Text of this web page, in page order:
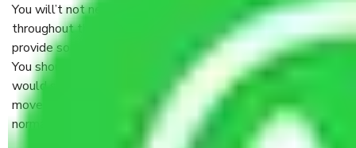
You will’t not need to worry much about anything
throughout the moving process. But you will be required to
provide some documents and other items for some things.
You should talk to our field officer about this in detail, we
would suggest. It depends on the number of objects
moved and how long it takes to pack and load them. But
normally, it takes about three times as long.